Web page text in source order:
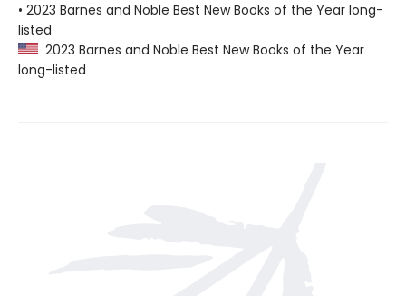
• 2023 Barnes and Noble Best New Books of the Year long-
listed
2023 Barnes and Noble Best New Books of the Year
long-listed